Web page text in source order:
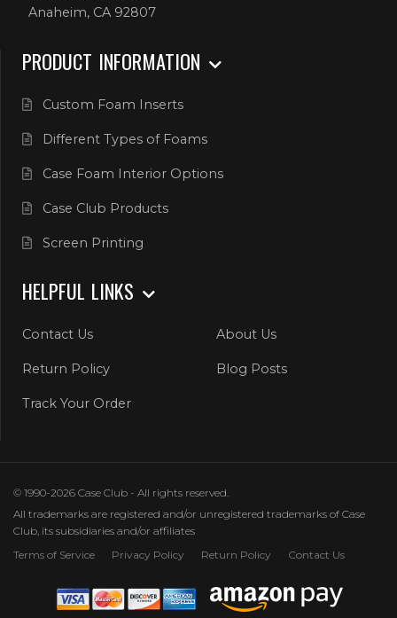
Anaheim, CA 92807
PRODUCT INFORMATION
Custom Foam Inserts
Different Types of Foams
Case Foam Interior Options
Case Club Products
Screen Printing
HELPFUL LINKS
Contact Us About Us
Return Policy Blog Posts
Track Your Order
© 1990-2026 Case Club - All rights reserved.
All trademarks are registered and/or unregistered trademarks of Case
Club, its subsidiaries and/or affiliates
Terms of Service
Privacy Policy Return Policy Contact Us